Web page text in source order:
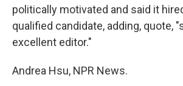
politically motivated and said it
qualified candidate, adding, quote,
excellent editor."
Andrea Hsu, NPR News.